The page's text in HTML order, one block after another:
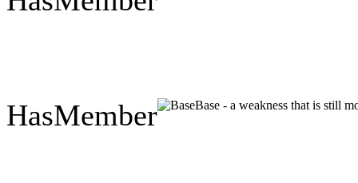
HasMember Base - a weakness that is still